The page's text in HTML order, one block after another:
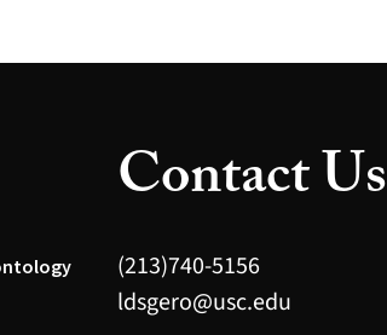
Contact Us
(213)740-5156
ldsgero@usc.edu